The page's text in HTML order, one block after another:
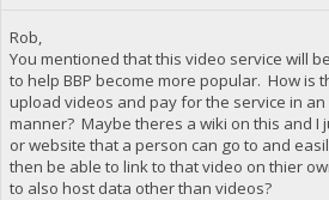
Rob,
You mentioned that this video service will
to help BBP become more popular. How is
upload videos and pay for the service in
manner? Maybe theres a wiki on this and I
or website that a person can go to and
then be able to link to that video on thier
to also host data other than videos?